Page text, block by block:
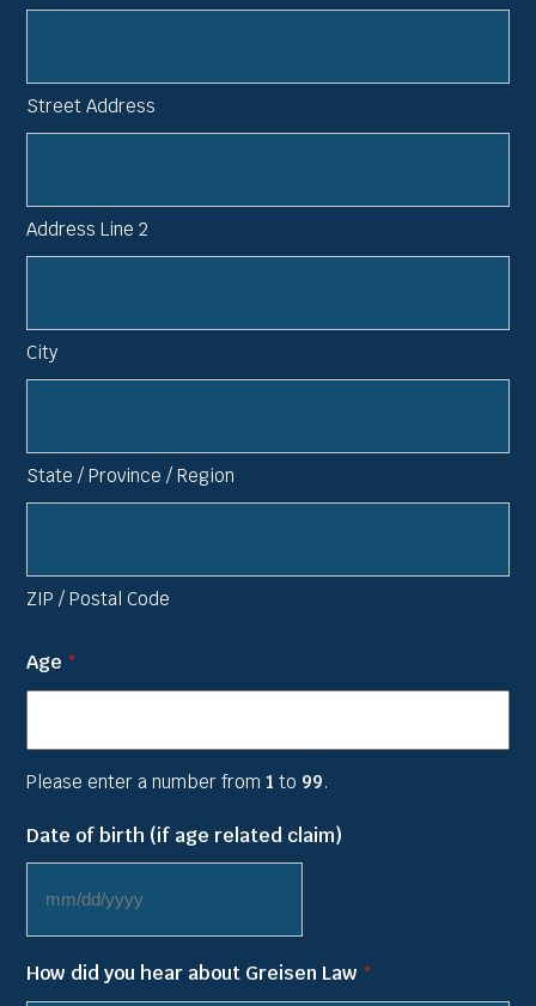
Street Address
Address Line 2
City
State / Province / Region
ZIP / Postal Code
Age *
Please enter a number from1 to 99.
Date of birth (if age related claim)
DD
How did you hear about Greisen Law *